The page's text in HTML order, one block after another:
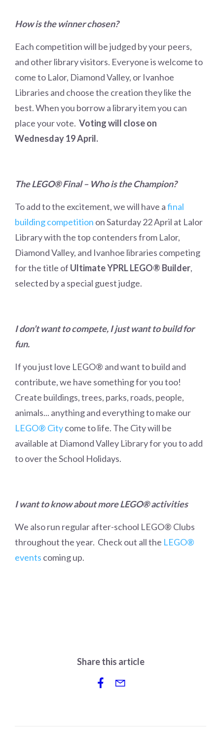
How is the winner chosen?
Each competition will be judged by your peers,
and other library visitors. Everyone is welcome to
come to Lalor, Diamond Valley, or Ivanhoe
Libraries and choose the creation they like the
best. When you borrow a library item you can
place your vote. Voting will close on
Wednesday 19 April.
The LEGO®Final – Who is the Champion?
To add to the excitement, we will have afinal
building competition on Saturday 22 April at Lalor
Library with the top contenders from Lalor,
Diamond Valley, and Ivanhoe libraries competing
for the title of Ultimate YPRL LEGO® Builder,
selected by a special guest judge.
I don’t want to compete, I just want to build for
fun.
If you just love LEGO® and want to build and
contribute, we have something for you too!
Create buildings, trees, parks, roads, people,
animals... anything and everything to make our
LEGO® Citycome to life. The City will be
available at Diamond Valley Library for you to add
to over the School Holidays.
I want to know about more LEGO® activities
We also run regular after-school LEGO® Clubs
throughout the year. Check out all the LEGO®
events coming up.
Share this article